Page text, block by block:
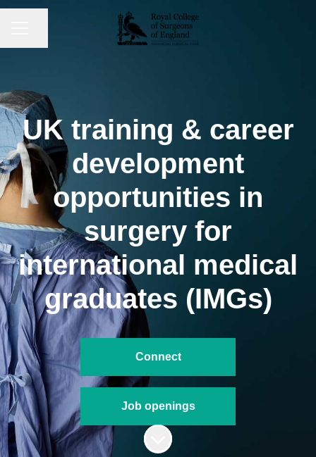
UK training & career
development
opportunities in
surgery for
international medical
graduates (IMGs)
Connect
Job openings
Scroll to content